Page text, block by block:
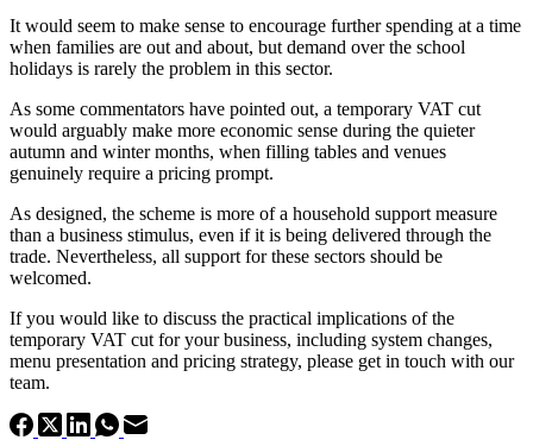
It would seem to make sense to encourage further spending at a time
when families are out and about, but demand over the school
holidays is rarely the problem in this sector.
As some commentators have pointed out, a temporary VAT cut
would arguably make more economic sense during the quieter
autumn and winter months, when filling tables and venues
genuinely require a pricing prompt.
As designed, the scheme is more of a household support measure
than a business stimulus, even if it is being delivered through the
trade. Nevertheless, all support for these sectors should be
welcomed.
If you would like to discuss the practical implications of the
temporary VAT cut for your business, including system changes,
menu presentation and pricing strategy, please get in touch with our
team.